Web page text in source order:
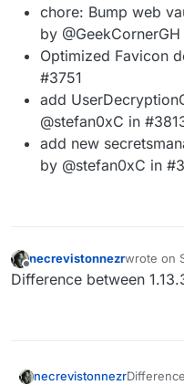
chore: Bump web
by
Optimized Favicon
#3751
add
@stefan0xC in
add new
by @stefan0xC in
Offline
necrevistonnezrwrote on
last
Difference between
necrevistonnezr